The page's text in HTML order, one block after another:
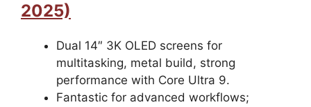
2025)
Dual 14″ 3K OLED screens for
multitasking, metal build, strong
performance with Core Ultra 9.
Fantastic for advanced workflows;